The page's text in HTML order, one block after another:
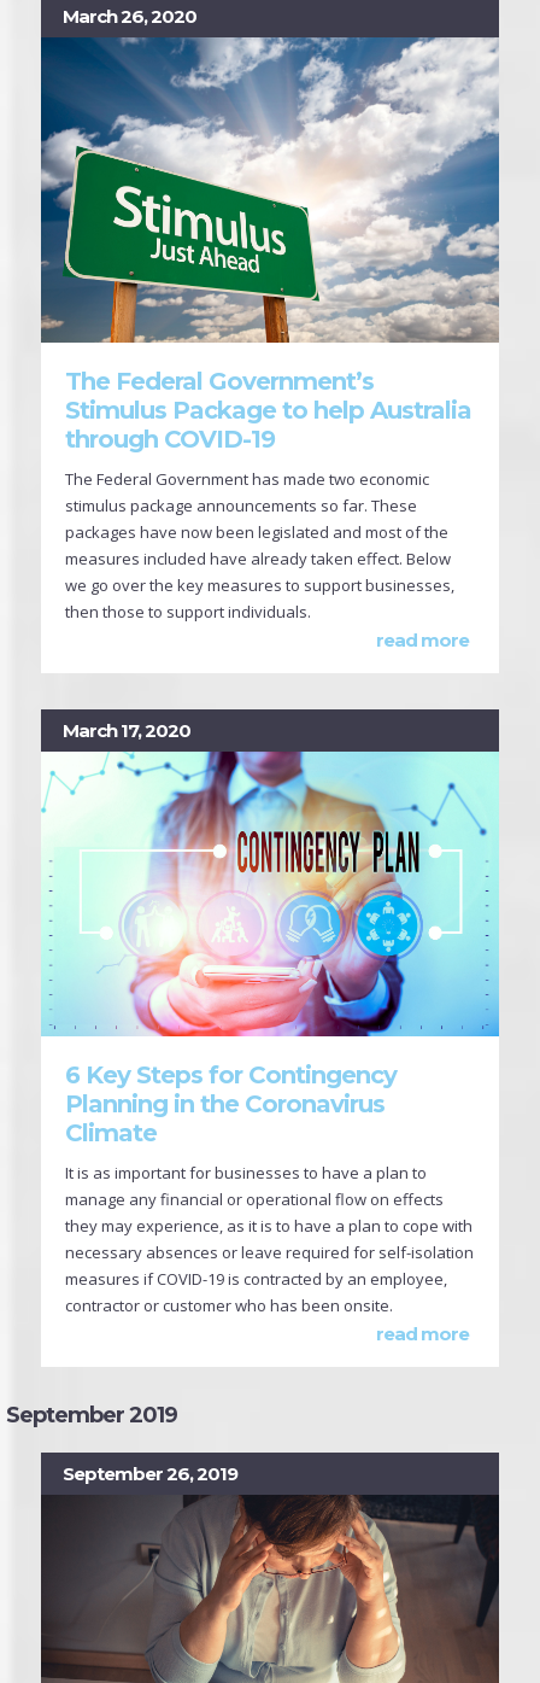
March 26, 2020
The Federal Government’s
Stimulus Package to help Australia
through COVID-19
The Federal Government has made two economic
stimulus package announcements so far. These
packages have now been legislated and most of the
measures included have already taken effect. Below
we go over the key measures to support businesses,
then those to support individuals.
read more
March 17, 2020
6 Key Steps for Contingency
Planning in the Coronavirus
Climate
It is as important for businesses to have a plan to
manage any financial or operational flow on effects
they may experience, as it is to have a plan to cope with
necessary absences or leave required for self-isolation
measures if COVID-19 is contracted by an employee,
contractor or customer who has been onsite.
read more
September 2019
September 26, 2019